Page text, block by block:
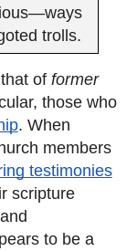
trolls.
of former
those who
. When
members
testimonies
scripture
to be a